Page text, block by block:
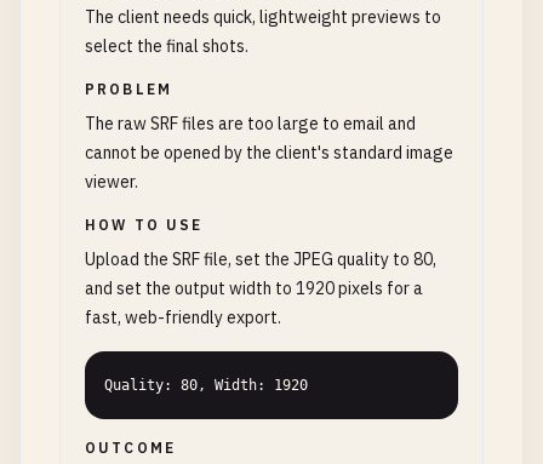
The client needs quick, lightweight previews to
select the final shots.
PROBLEM
The raw SRF files are too large to email and
cannot be opened by the client's standard image
viewer.
HOW TO USE
Upload the SRF file, set the JPEG quality to 80,
and set the output width to 1920 pixels for a
fast, web-friendly export.
Quality: 80, Width: 1920
OUTCOME